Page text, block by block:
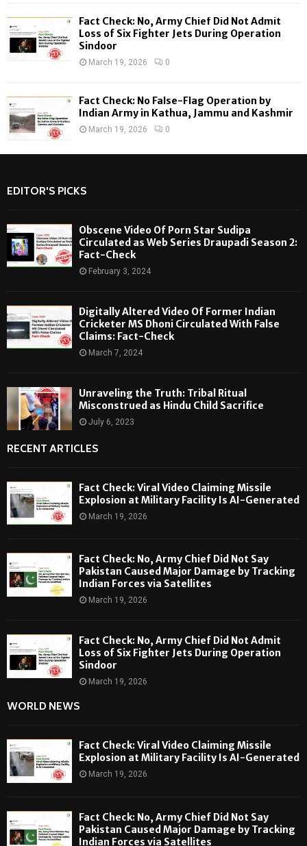
Fact Check: No, Army Chief Did Not Admit
Loss of Six Fighter Jets During Operation
Sindoor
March 19, 2026 0
Fact Check: No False-Flag Operation by
Indian Army in Kathua, Jammu and Kashmir
March 19, 2026 0
EDITOR'S PICKS
Obscene Video Of Porn Star Sudipa
Circulated as Web Series Draupadi Season 2:
Fact-Check
February 3, 2024
Digitally Altered Video Of Former Indian
Cricketer MS Dhoni Circulated With False
Claims: Fact-Check
March 7, 2024
Unraveling the Truth: Tribal Ritual
Misconstrued as Hindu Child Sacrifice
July 6, 2023
RECENT ARTICLES
Fact Check: Viral Video Claiming Missile
Explosion at Military Facility Is AI-Generated
March 19, 2026
Fact Check: No, Army Chief Did Not Say
Pakistan Caused Major Damage by Tracking
Indian Forces via Satellites
March 19, 2026
Fact Check: No, Army Chief Did Not Admit
Loss of Six Fighter Jets During Operation
Sindoor
March 19, 2026
WORLD NEWS
Fact Check: Viral Video Claiming Missile
Explosion at Military Facility Is AI-Generated
March 19, 2026
Fact Check: No, Army Chief Did Not Say
Pakistan Caused Major Damage by Tracking
Indian Forces via Satellites